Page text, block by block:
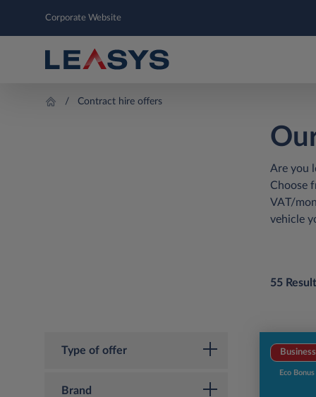
Corporate Website
Contract hire offers
Are you
Choose
VAT/
vehicle
55
Type of offer
Brand
Business
Eco Bonus